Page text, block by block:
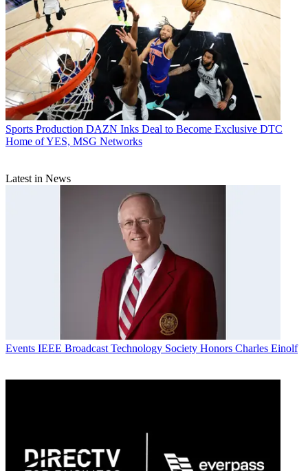
Sports Production DAZN Inks Deal to Become Exclusive DTC
Home of YES, MSG Networks
Latest in News
Events IEEE Broadcast Technology Society Honors Charles Einolf